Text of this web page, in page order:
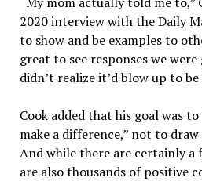
2020 interview with the Daily
to show and be examples to
great to see responses we
didn’t realize it’d blow up to
Cook added that his goal was
make a difference,” not to
And while there are certainly a
are also thousands of positive